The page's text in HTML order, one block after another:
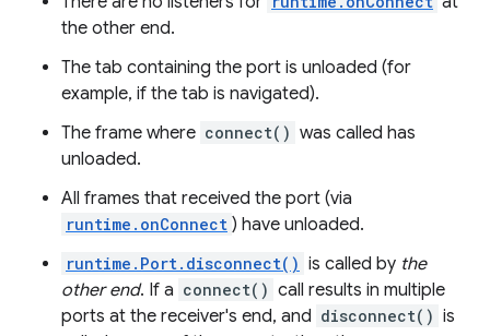
the other end.
The tab containing the port is unloaded (for
example, if the tab is navigated).
The frame where connect() was called has
unloaded.
All frames that received the port (via
runtime.onConnect ) have unloaded.
runtime.Port.disconnect() is called by the
other end. If a connect() call results in multiple
ports at the receiver's end, and disconnect() is